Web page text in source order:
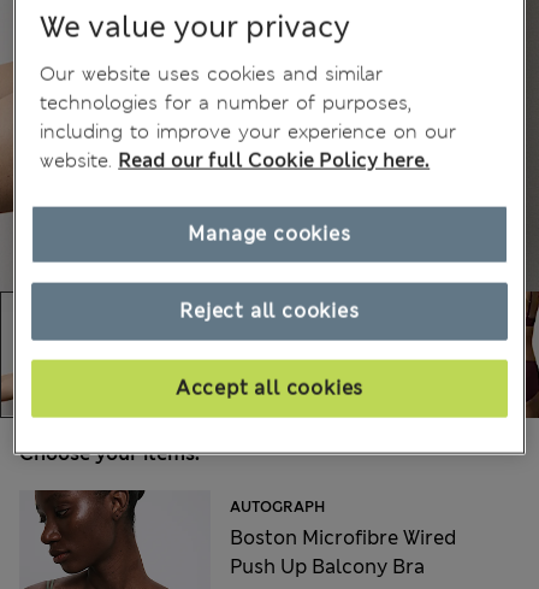
Choose your items:
AUTOGRAPH
Boston Microfibre Wired
Push Up Balcony Bra
We value your privacy
Our website uses cookies and similar
technologies for a number of purposes,
including to improve your experience on our
website. Read our full Cookie Policy here.
Reject all cookies
Accept all cookies
Manage cookies